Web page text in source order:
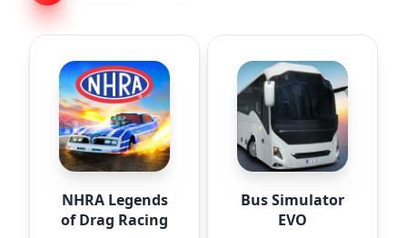
NHRA Legends
of Drag Racing
Bus Simulator
EVO